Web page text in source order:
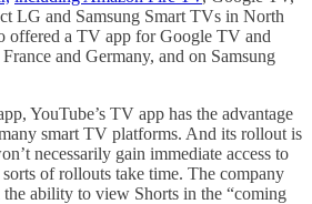
LG and Samsung Smart TVs in North
offered a TV app for Google TV and
and Germany, and on Samsung
YouTube’s TV app has the advantage
smart TV platforms. And its rollout is
necessarily gain immediate access to
sorts of rollouts take time. The company
the ability to view Shorts in the “coming